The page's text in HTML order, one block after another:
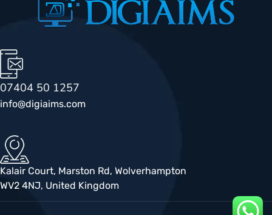
07404 50 1257
info@digiaims.com
Kalair Court, Marston Rd, Wolverhampton
WV2 4NJ, United Kingdom